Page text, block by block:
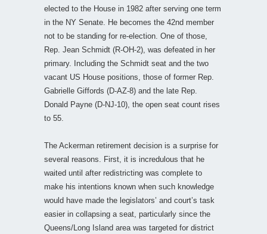
elected to the House in 1982 after serving one term
in the NY Senate. He becomes the 42nd member
not to be standing for re-election. One of those,
Rep. Jean Schmidt (R-OH-2), was defeated in her
primary. Including the Schmidt seat and the two
vacant US House positions, those of former Rep.
Gabrielle Giffords (D-AZ-8) and the late Rep.
Donald Payne (D-NJ-10), the open seat count rises
to 55.
The Ackerman retirement decision is a surprise for
several reasons. First, it is incredulous that he
waited until after redistricting was complete to
make his intentions known when such knowledge
would have made the legislators’ and court’s task
easier in collapsing a seat, particularly since the
Queens/Long Island area was targeted for district